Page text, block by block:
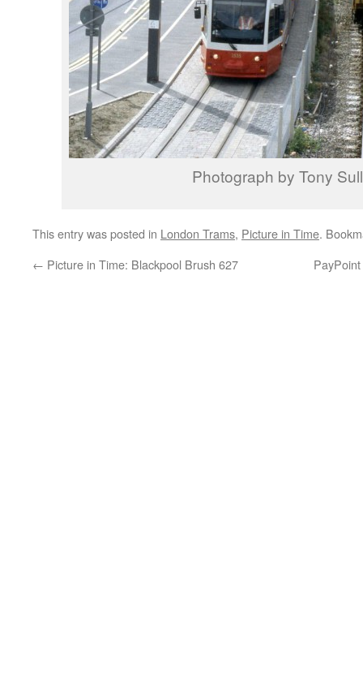
Photograph by Tony
This entry was posted in London Trams, Picture in Time.
← Picture in Time: Blackpool Brush 627